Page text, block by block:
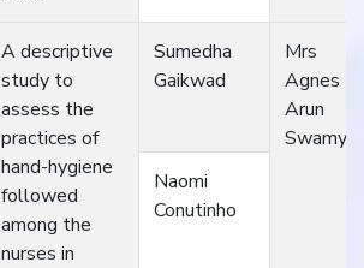
A descriptive
study to
assess the
practices of
hand-hygiene
followed
among the
nurses in
Sumedha
Gaikwad
Mrs
Agnes
Arun
Swamy
Naomi
Conutinho